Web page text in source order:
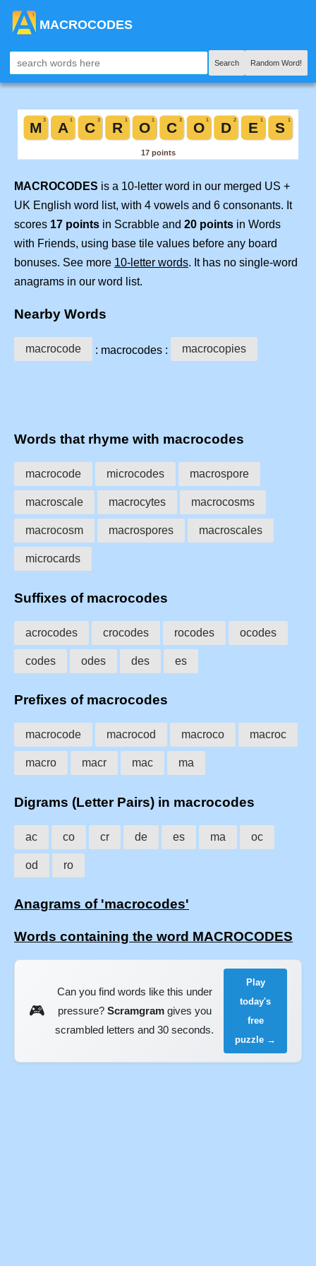
MACROCODES
Search Random Word!
MACROCODES is a 10-letter word in our merged US +
UK English word list, with 4 vowels and 6 consonants. It
scores 17 points in Scrabble and 20 points in Words
with Friends, using base tile values before any board
bonuses. See more 10-letter words. It has no single-word
anagrams in our word list.
Nearby Words
macrocode : macrocodes : macrocopies
Words that rhyme with macrocodes
macrocode microcodes macrospore
macroscale macrocytes macrocosms
macrocosm macrospores macroscales
microcards
Suffixes of macrocodes
acrocodes crocodes rocodes ocodes
codes odes des es
Prefixes of macrocodes
macrocode macrocod macroco macroc
macro macr mac ma
Digrams (Letter Pairs) in macrocodes
ac co cr de es ma oc
od ro
Anagrams of 'macrocodes'
Words containing the word MACROCODES
🎮
Can you find words like this under
pressure? Scramgramgives you
scrambled letters and 30 seconds.
Play
today's
free
puzzle →